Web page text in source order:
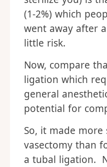
(1-2%) which
went away after
little risk.
Now, compare
ligation which
general
potential for
So, it made more
vasectomy than
a tubal ligation.